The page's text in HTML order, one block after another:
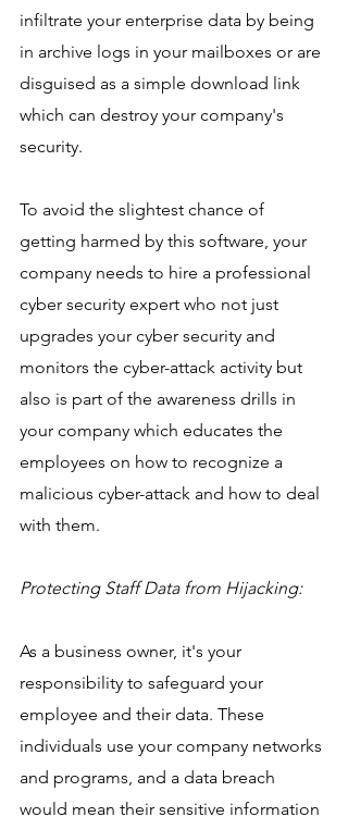
infiltrate your enterprise data by being
in archive logs in your mailboxes or are
disguised as a simple download link
which can destroy your company's
security.
To avoid the slightest chance of
getting harmed by this software, your
company needs to hire a professional
cyber security expert who not just
upgrades your cyber security and
monitors the cyber-attack activity but
also is part of the awareness drills in
your company which educates the
employees on how to recognize a
malicious cyber-attack and how to deal
with them.
Protecting Staff Data from Hijacking:
As a business owner, it's your
responsibility to safeguard your
employee and their data. These
individuals use your company networks
and programs, and a data breach
would mean their sensitive information